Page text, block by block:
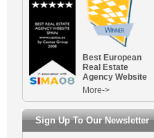
Best European
Real Estate
Agency Website
More->
Sign Up To Our Newsletter